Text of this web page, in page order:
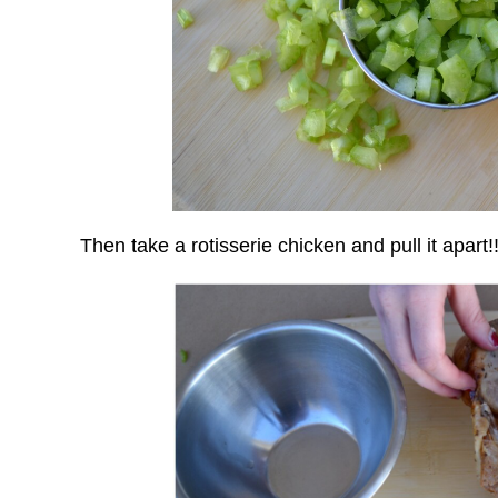
Then take a rotisserie chicken and pull it apart!!